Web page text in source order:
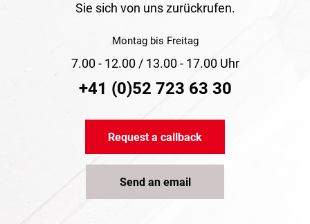
Sie sich von uns zurückrufen.
Montag bis Freitag
7.00 - 12.00 / 13.00 - 17.00 Uhr
+41 (0)52 723 63 30
Request a callback
Send an email